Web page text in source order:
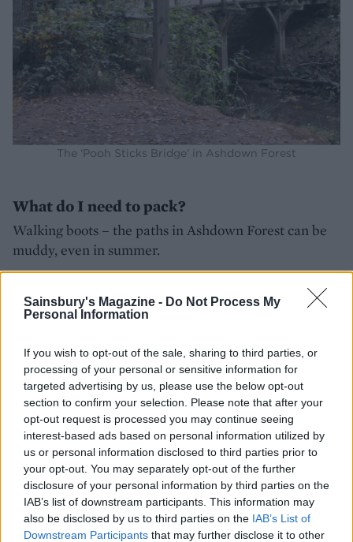
Sainsbury's Magazine - Do Not Process My
Personal Information
If you wish to opt-out of the sale, sharing to third parties, or
processing of your personal or sensitive information for
targeted advertising by us, please use the below opt-out
section to confirm your selection. Please note that after your
opt-out request is processed you may continue seeing
interest-based ads based on personal information utilized by
us or personal information disclosed to third parties prior to
your opt-out. You may separately opt-out of the further
disclosure of your personal information by third parties on the
IAB’s list of downstream participants. This information may
also be disclosed by us to third parties on the IAB’s List of
Downstream Participants that may further disclose it to other
The ‘Pooh Sticks Bridge’ in Ashdown Forest
What do I need to pack?
Walking boots – the paths in Ashdown Forest can be
muddy, even in summer.
Lasting memory?
Milne’s old sundial still stands in the garden. We were
charmed by its carved stone base depicting Rabbit,
spot belongs to Pooh, And here he wonders what it’s
time to do.’
Sainsbury’s magazineinsider tip
To enjoy some of Ashdown Forest’s glorious ridge-top
drives, follow Colemans Hatch Road through dappled
woods, then loop back past Nutley Windmill and
bisect emptier heathlands after turning north at
Duddleswell.